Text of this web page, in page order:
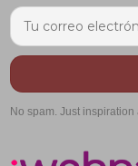
No spam. Just